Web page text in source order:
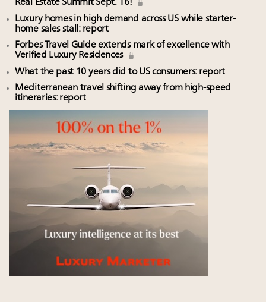
Real Estate Summit Sept. 16!
Luxury homes in high demand across US while starter-
home sales stall: report
Forbes Travel Guide extends mark of excellence with
Verified Luxury Residences
What the past 10 years did to US consumers: report
Mediterranean travel shifting away from high-speed
itineraries: report